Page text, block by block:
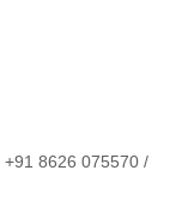
+91 8626 075570 /